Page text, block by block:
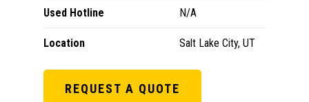
Used Hotline N/A
Location Salt Lake City, UT
REQUEST A QUOTE